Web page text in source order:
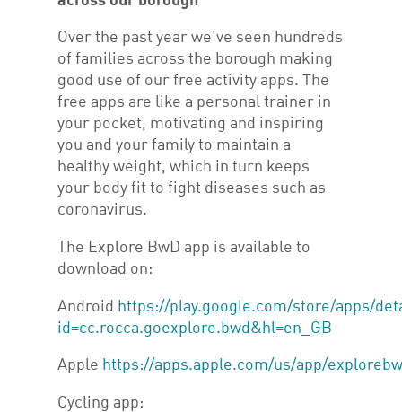
Over the past year we’ve seen hundreds
of families across the borough making
good use of our free activity apps. The
free apps are like a personal trainer in
your pocket, motivating and inspiring
you and your family to maintain a
healthy weight, which in turn keeps
your body fit to fight diseases such as
coronavirus.
The Explore BwD app is available to
download on:
Android https://play.google.com/store/apps/
id=cc.rocca.goexplore.bwd&hl=en_GB
Apple https://apps.apple.com/us/app/
Cycling app: